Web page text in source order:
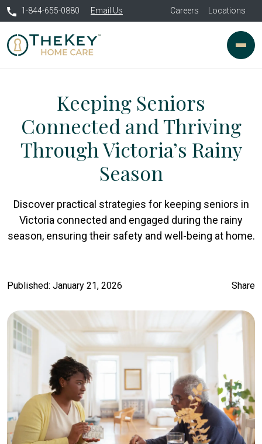
1-844-655-0880 Email Us Careers Locations
Keeping Seniors
Connected and Thriving
Through Victoria’s Rainy
Season
Discover practical strategies for keeping seniors in
Victoria connected and engaged during the rainy
season, ensuring their safety and well-being at home.
Published: January 21, 2026 Share